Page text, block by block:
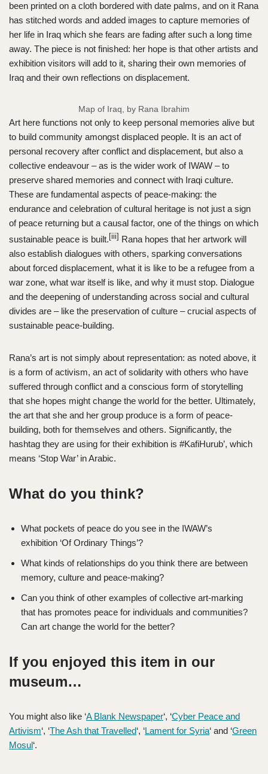
been printed on a cloth bordered with date palms, and on it Rana
has stitched words and added images to capture memories of
her life in Iraq which she fears are fading after such a long time
away. The piece is not finished: her hope is that other artists and
exhibition visitors will add to it, sharing their own memories of
Iraq and their own reflections on displacement.
Map of Iraq, by Rana Ibrahim
Art here functions not only to keep personal memories alive but
to build community amongst displaced people. It is an act of
personal recovery after conflict and displacement, but also a
collective endeavour – as is the wider work of IWAW – to
preserve shared memories and connect with Iraqi culture.
These are fundamental aspects of peace-making: the
endurance and celebration of cultural heritage is not just a sign
of peace returning but a causal factor, one of the things on which
sustainable peace is built. [iii]
Rana hopes that her artwork will
also establish dialogues with others, sparking conversations
about forced displacement, what it is like to be a refugee from a
war zone, what war itself is like, and why it must stop. Dialogue
and the deepening of understanding across social and cultural
divides are – like the preservation of culture – crucial aspects of
sustainable peace-building.
Rana’s art is not simply about representation: as noted above, it
is a form of activism, an act of solidarity with others who have
suffered through conflict and a conscious form of storytelling
that she hopes might change the world for the better. Ultimately,
the art that she and her group produce is a form of peace-
building, both for themselves and others. Significantly, the
hashtag they are using for their exhibition is #KafiHurub’, which
means ‘Stop War’ in Arabic.
What do you think?
What pockets of peace do you see in the IWAW’s
exhibition ‘Of Ordinary Things’?
What kinds of relationships do you think there are between
memory, culture and peace-making?
Can you think of other examples of collective art-marking
that has promotes peace for individuals and communities?
Can art change the world for the better?
If you enjoyed this item in our
museum…
You might also like ‘A Blank Newspaper‘, ‘Cyber Peace and
Artivism‘, ‘The Ash that Travelled‘, ‘Lament for Syria‘ and ‘Green
Mosul‘.